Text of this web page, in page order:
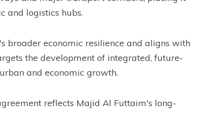
and logistics hubs.
broader economic resilience and aligns with
the development of integrated, future-
and economic growth.
reflects Majid Al Futtaim's long-